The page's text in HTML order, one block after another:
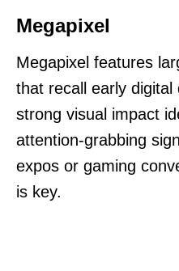
Megapixel
Megapixel features
that recall early
strong visual impact
attention-grabbing
expos or gaming
is key.